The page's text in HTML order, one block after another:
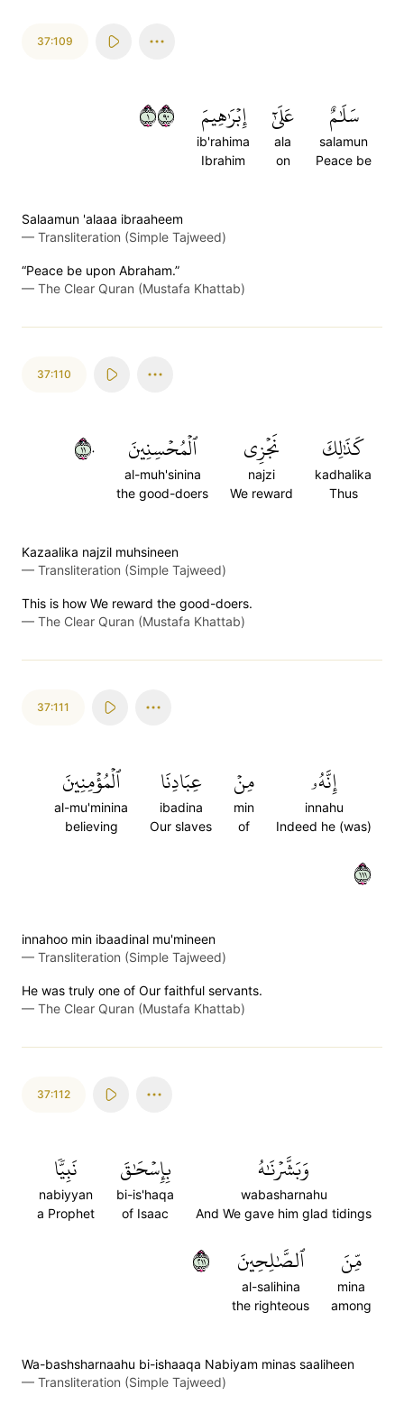
37:109
سَلَٰمٌ
salamun
Peace be
عَلَىٰٓ
ala
on
إِبۡرَٰهِيمَ
ib'rahima
Ibrahim
١٠٩
Salaamun 'alaaa ibraaheem
— Transliteration (Simple Tajweed)
“Peace be upon Abraham.”
— The Clear Quran (Mustafa Khattab)
37:110
كَذَٰلِكَ
kadhalika
Thus
نَجۡزِي
najzi
We reward
ٱلۡمُحۡسِنِينَ
al-muh'sinina
the good-doers
١١٠
Kazaalika najzil muhsineen
— Transliteration (Simple Tajweed)
This is how We reward the good-doers.
— The Clear Quran (Mustafa Khattab)
37:111
إِنَّهُۥ
innahu
Indeed he (was)
مِنۡ
min
of
عِبَادِنَا
ibadina
Our slaves
ٱلۡمُؤۡمِنِينَ
al-mu'minina
believing
١١١
innahoo min ibaadinal mu'mineen
— Transliteration (Simple Tajweed)
He was truly one of Our faithful servants.
— The Clear Quran (Mustafa Khattab)
37:112
وَبَشَّرۡنَٰهُ
wabasharnahu
And We gave him glad tidings
بِإِسۡحَٰقَ
bi-is'haqa
of Isaac
نَبِيّٗا
nabiyyan
a Prophet
مِّنَ
mina
among
ٱلصَّٰلِحِينَ
al-salihina
the righteous
١١٢
Wa-bashsharnaahu bi-ishaaqa Nabiyam minas saaliheen
— Transliteration (Simple Tajweed)